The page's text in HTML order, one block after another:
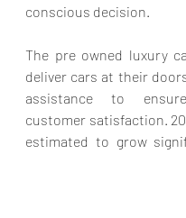
conscious decision.
The pre owned luxury
deliver cars at their
assistance to
customer satisfaction.
estimated to grow